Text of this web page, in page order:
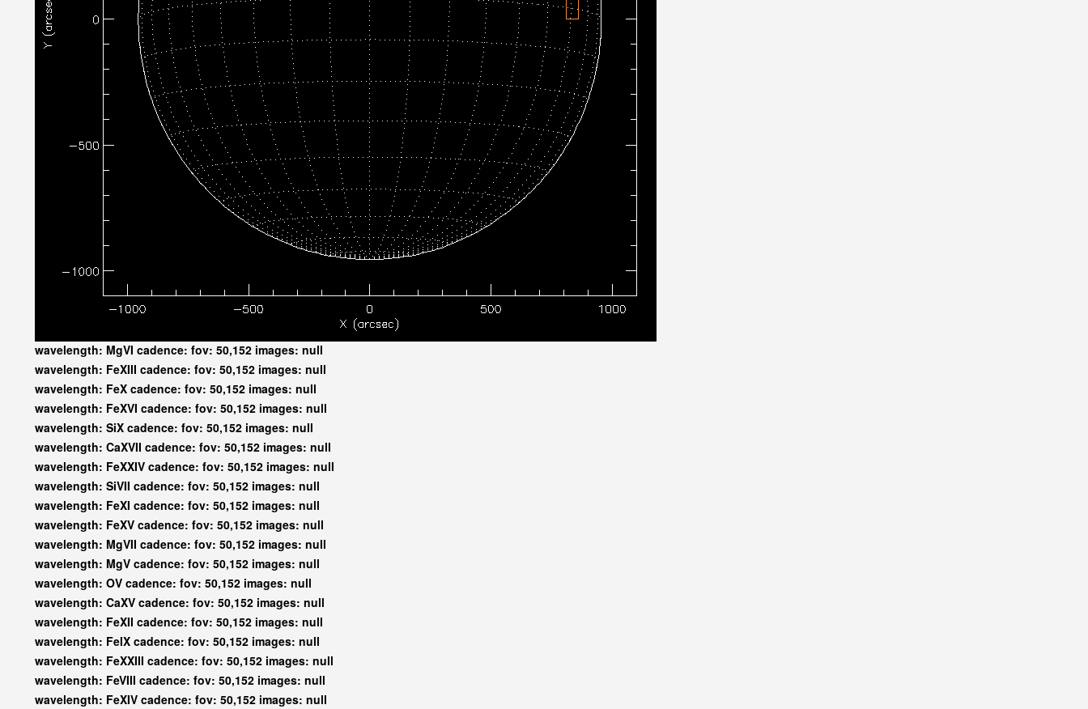
wavelength: MgVI cadence: fov: 50,152 images: null
wavelength: FeXIII cadence: fov: 50,152 images: null
wavelength: FeX cadence: fov: 50,152 images: null
wavelength: FeXVI cadence: fov: 50,152 images: null
wavelength: SiX cadence: fov: 50,152 images: null
wavelength: CaXVII cadence: fov: 50,152 images: null
wavelength: FeXXIV cadence: fov: 50,152 images: null
wavelength: SiVII cadence: fov: 50,152 images: null
wavelength: FeXI cadence: fov: 50,152 images: null
wavelength: FeXV cadence: fov: 50,152 images: null
wavelength: MgVII cadence: fov: 50,152 images: null
wavelength: MgV cadence: fov: 50,152 images: null
wavelength: OV cadence: fov: 50,152 images: null
wavelength: CaXV cadence: fov: 50,152 images: null
wavelength: FeXII cadence: fov: 50,152 images: null
wavelength: FeIX cadence: fov: 50,152 images: null
wavelength: FeXXIII cadence: fov: 50,152 images: null
wavelength: FeVIII cadence: fov: 50,152 images: null
wavelength: FeXIV cadence: fov: 50,152 images: null